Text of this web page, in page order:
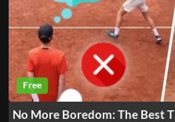
No More Boredom: The Best